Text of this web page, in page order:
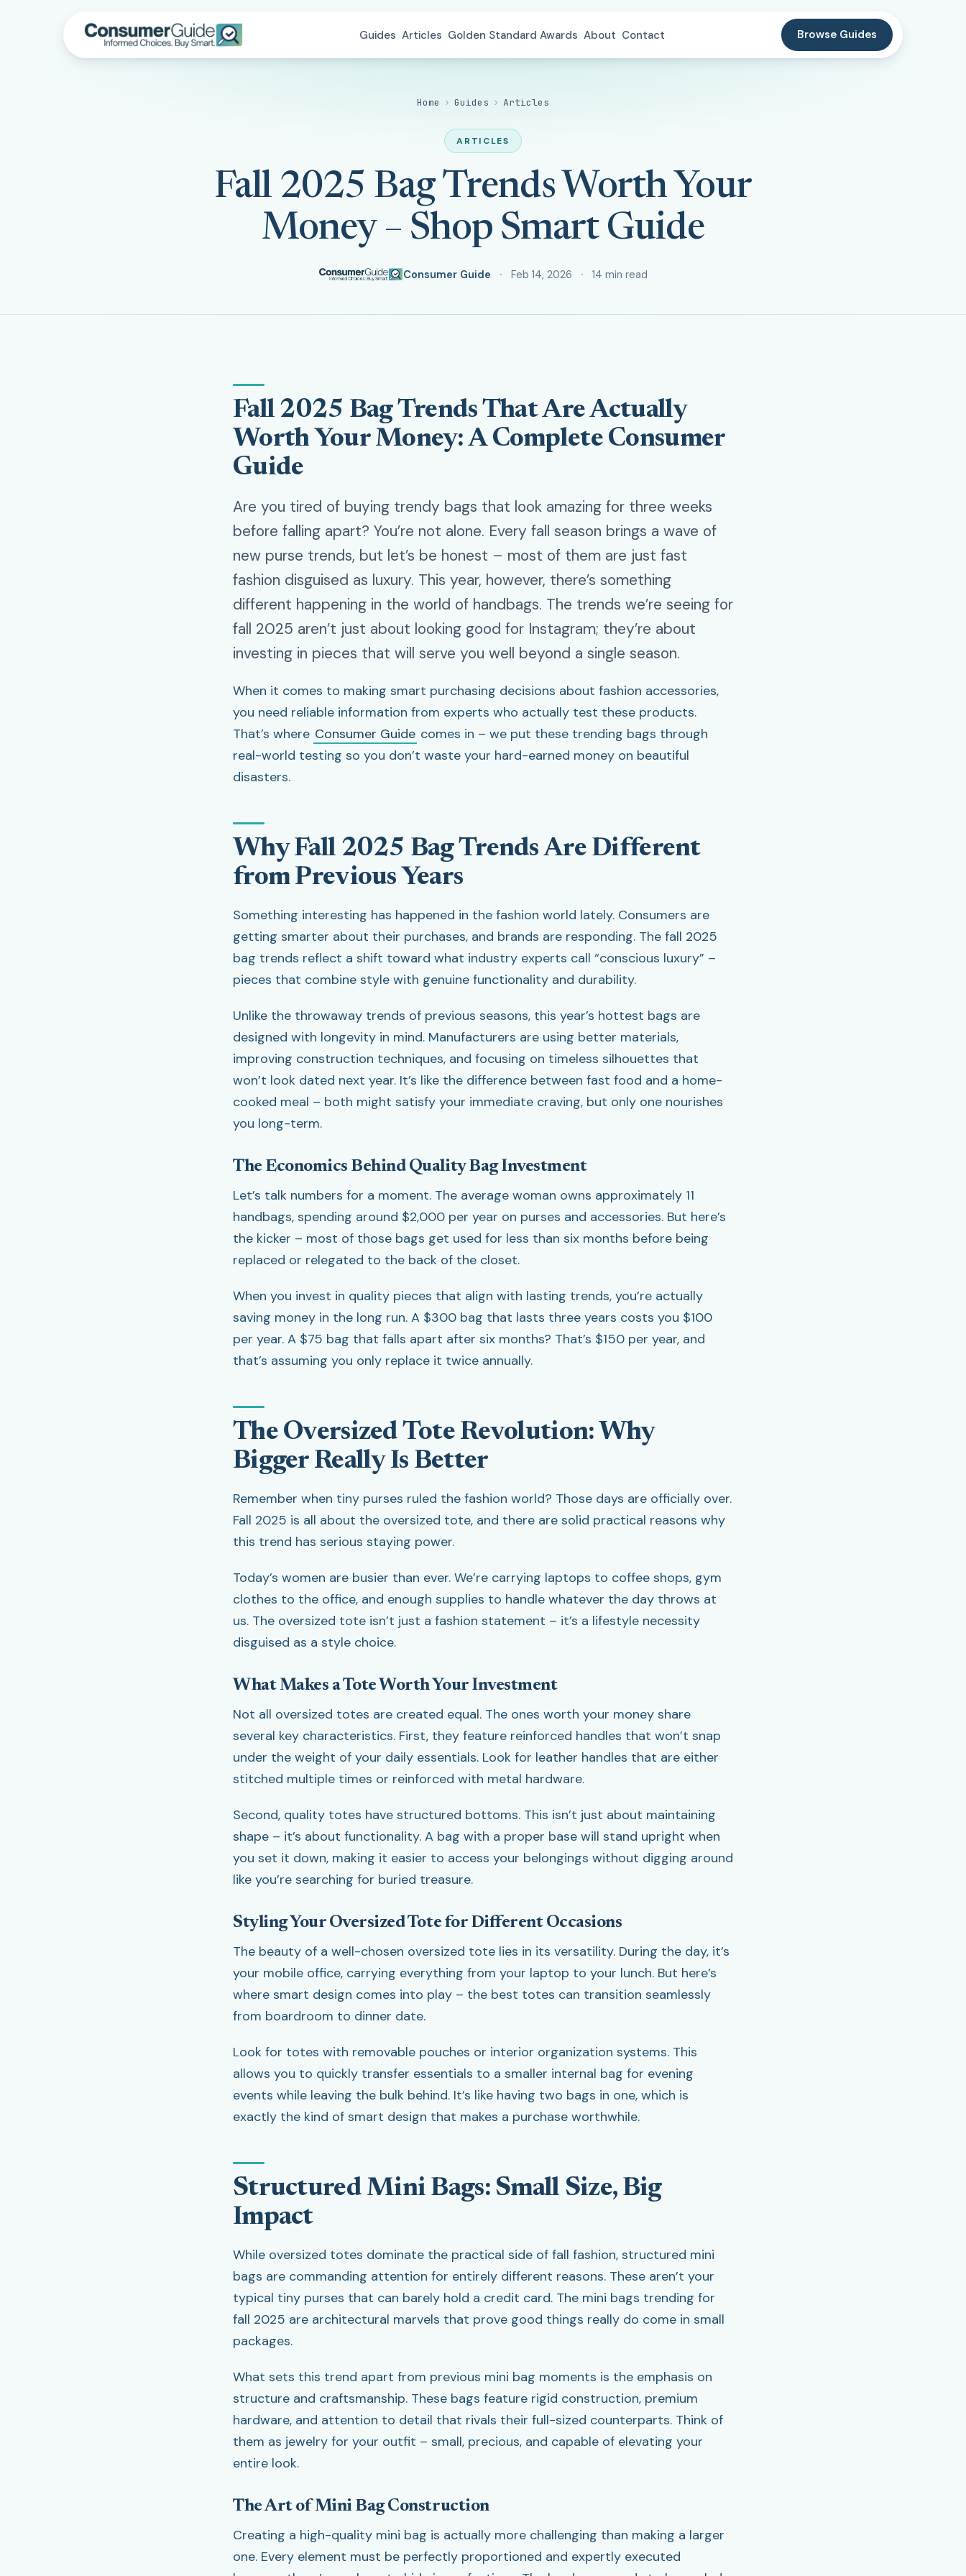
Guides Articles Golden Standard Awards About Contact Browse Guides
Home › Guides › Articles
ARTICLES
Fall 2025 Bag Trends Worth Your
Money – Shop Smart Guide
Consumer Guide Feb 14, 2026 14 min read
Fall 2025 Bag Trends That Are Actually
Worth Your Money: A Complete Consumer
Guide
Are you tired of buying trendy bags that look amazing for three weeks
before falling apart? You’re not alone. Every fall season brings a wave of
new purse trends, but let’s be honest – most of them are just fast
fashion disguised as luxury. This year, however, there’s something
different happening in the world of handbags. The trends we’re seeing for
fall 2025 aren’t just about looking good for Instagram; they’re about
investing in pieces that will serve you well beyond a single season.
When it comes to making smart purchasing decisions about fashion accessories,
you need reliable information from experts who actually test these products.
That’s where Consumer Guide comes in – we put these trending bags through
real-world testing so you don’t waste your hard-earned money on beautiful
disasters.
Why Fall 2025 Bag Trends Are Different
from Previous Years
Something interesting has happened in the fashion world lately. Consumers are
getting smarter about their purchases, and brands are responding. The fall 2025
bag trends reflect a shift toward what industry experts call “conscious luxury” –
pieces that combine style with genuine functionality and durability.
Unlike the throwaway trends of previous seasons, this year’s hottest bags are
designed with longevity in mind. Manufacturers are using better materials,
improving construction techniques, and focusing on timeless silhouettes that
won’t look dated next year. It’s like the difference between fast food and a home-
cooked meal – both might satisfy your immediate craving, but only one nourishes
you long-term.
The Economics Behind Quality Bag Investment
Let’s talk numbers for a moment. The average woman owns approximately 11
handbags, spending around $2,000 per year on purses and accessories. But here’s
the kicker – most of those bags get used for less than six months before being
replaced or relegated to the back of the closet.
When you invest in quality pieces that align with lasting trends, you’re actually
saving money in the long run. A $300 bag that lasts three years costs you $100
per year. A $75 bag that falls apart after six months? That’s $150 per year, and
that’s assuming you only replace it twice annually.
The Oversized Tote Revolution: Why
Bigger Really Is Better
Remember when tiny purses ruled the fashion world? Those days are officially over.
Fall 2025 is all about the oversized tote, and there are solid practical reasons why
this trend has serious staying power.
Today’s women are busier than ever. We’re carrying laptops to coffee shops, gym
clothes to the office, and enough supplies to handle whatever the day throws at
us. The oversized tote isn’t just a fashion statement – it’s a lifestyle necessity
disguised as a style choice.
What Makes a Tote Worth Your Investment
Not all oversized totes are created equal. The ones worth your money share
several key characteristics. First, they feature reinforced handles that won’t snap
under the weight of your daily essentials. Look for leather handles that are either
stitched multiple times or reinforced with metal hardware.
Second, quality totes have structured bottoms. This isn’t just about maintaining
shape – it’s about functionality. A bag with a proper base will stand upright when
you set it down, making it easier to access your belongings without digging around
like you’re searching for buried treasure.
Styling Your Oversized Tote for Different Occasions
The beauty of a well-chosen oversized tote lies in its versatility. During the day, it’s
your mobile office, carrying everything from your laptop to your lunch. But here’s
where smart design comes into play – the best totes can transition seamlessly
from boardroom to dinner date.
Look for totes with removable pouches or interior organization systems. This
allows you to quickly transfer essentials to a smaller internal bag for evening
events while leaving the bulk behind. It’s like having two bags in one, which is
exactly the kind of smart design that makes a purchase worthwhile.
Structured Mini Bags: Small Size, Big
Impact
While oversized totes dominate the practical side of fall fashion, structured mini
bags are commanding attention for entirely different reasons. These aren’t your
typical tiny purses that can barely hold a credit card. The mini bags trending for
fall 2025 are architectural marvels that prove good things really do come in small
packages.
What sets this trend apart from previous mini bag moments is the emphasis on
structure and craftsmanship. These bags feature rigid construction, premium
hardware, and attention to detail that rivals their full-sized counterparts. Think of
them as jewelry for your outfit – small, precious, and capable of elevating your
entire look.
The Art of Mini Bag Construction
Creating a high-quality mini bag is actually more challenging than making a larger
one. Every element must be perfectly proportioned and expertly executed